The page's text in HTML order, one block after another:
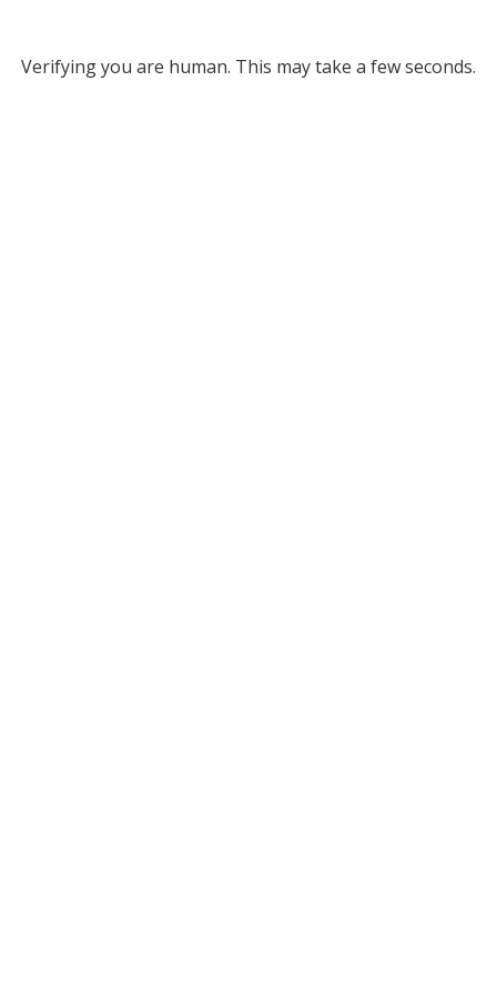
Verifying you are human. This may take a few seconds.